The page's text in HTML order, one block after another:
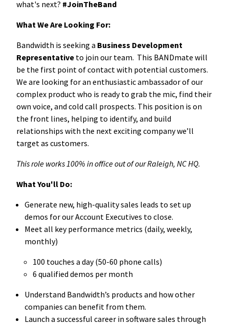
what's next? #JoinTheBand
What We Are Looking For:
Bandwidth is seeking a Business Development
Representative to join our team. This BANDmate will
be the first point of contact with potential customers.
We are looking for an enthusiastic ambassador of our
complex product who is ready to grab the mic, find their
own voice, and cold call prospects. This position is on
the front lines, helping to identify, and build
relationships with the next exciting company we’ll
target as customers.
This role works 100% in office out of our Raleigh, NC HQ.
What You'll Do:
Generate new, high-quality sales leads to set up
demos for our Account Executives to close.
Meet all key performance metrics (daily, weekly,
monthly)
100 touches a day (50-60 phone calls)
6 qualified demos per month
Understand Bandwidth’s products and how other
companies can benefit from them.
Launch a successful career in software sales through